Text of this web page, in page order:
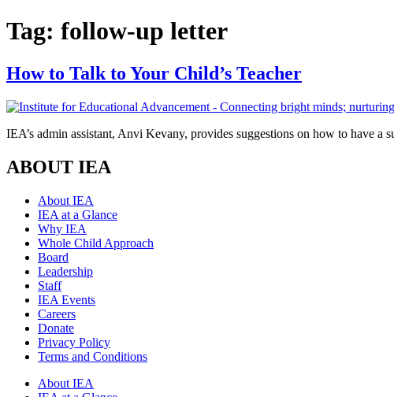
Tag: follow-up letter
How to Talk to Your Child’s Teacher
IEA’s admin assistant, Anvi Kevany, provides suggestions on how to have a
ABOUT IEA
About IEA
IEA at a Glance
Why IEA
Whole Child Approach
Board
Leadership
Staff
IEA Events
Careers
Donate
Privacy Policy
Terms and Conditions
About IEA